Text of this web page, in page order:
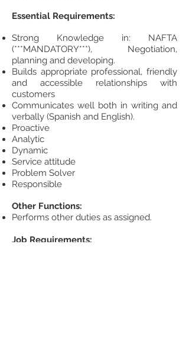
Essential Requirements:
Strong Knowledge in: NAFTA
(***MANDATORY***), Negotiation,
planning and developing.
Builds appropriate professional, friendly
and accessible relationships with
customers
Communicates well both in writing and
verbally (Spanish and English).
Proactive
Analytic
Dynamic
Service attitude
Problem Solver
Responsible
Other Functions:
Performs other duties as assigned.
Job Requirements: